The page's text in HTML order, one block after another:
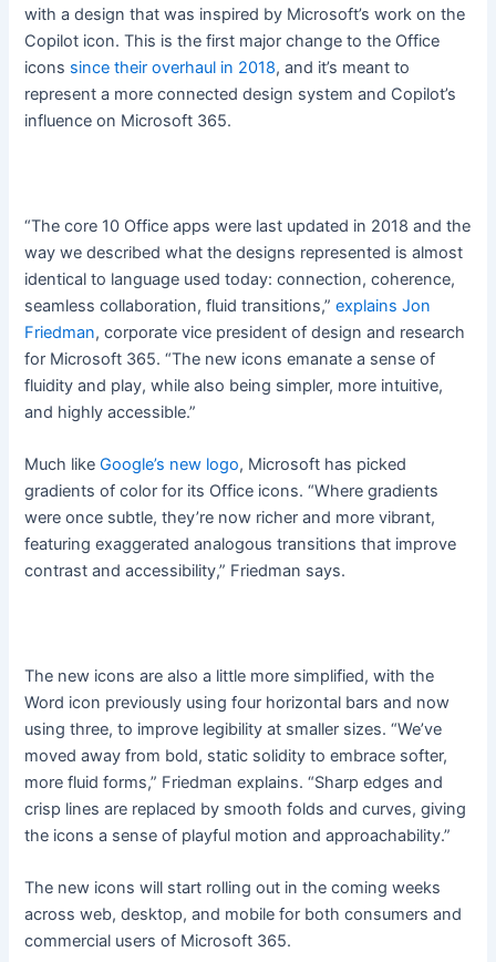
with a design that was inspired by Microsoft’s work on the
Copilot icon. This is the first major change to the Office
icons since their overhaul in 2018, and it’s meant to
represent a more connected design system and Copilot’s
influence on Microsoft 365.
“The core 10 Office apps were last updated in 2018 and the
way we described what the designs represented is almost
identical to language used today: connection, coherence,
seamless collaboration, fluid transitions,”explains Jon
Friedman, corporate vice president of design and research
for Microsoft 365. “The new icons emanate a sense of
fluidity and play, while also being simpler, more intuitive,
and highly accessible.”
Much likeGoogle’s new logo, Microsoft has picked
gradients of color for its Office icons. “Where gradients
were once subtle, they’re now richer and more vibrant,
featuring exaggerated analogous transitions that improve
contrast and accessibility,” Friedman says.
The new icons are also a little more simplified, with the
Word icon previously using four horizontal bars and now
using three, to improve legibility at smaller sizes. “We’ve
moved away from bold, static solidity to embrace softer,
more fluid forms,” Friedman explains. “Sharp edges and
crisp lines are replaced by smooth folds and curves, giving
the icons a sense of playful motion and approachability.”
The new icons will start rolling out in the coming weeks
across web, desktop, and mobile for both consumers and
commercial users of Microsoft 365.